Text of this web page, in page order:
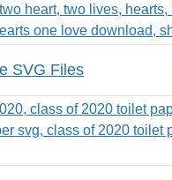
SVG Files